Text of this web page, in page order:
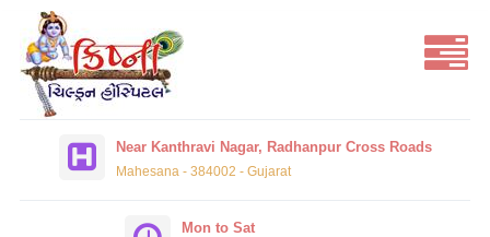
Near Kanthravi Nagar, Radhanpur Cross Roads
Mahesana - 384002 - Gujarat
Mon to Sat